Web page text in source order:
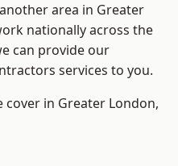
area in Greater
nationally across the
can provide our
services to you.
in Greater London,